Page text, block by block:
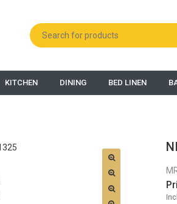
KITCHEN DINING BED LINEN